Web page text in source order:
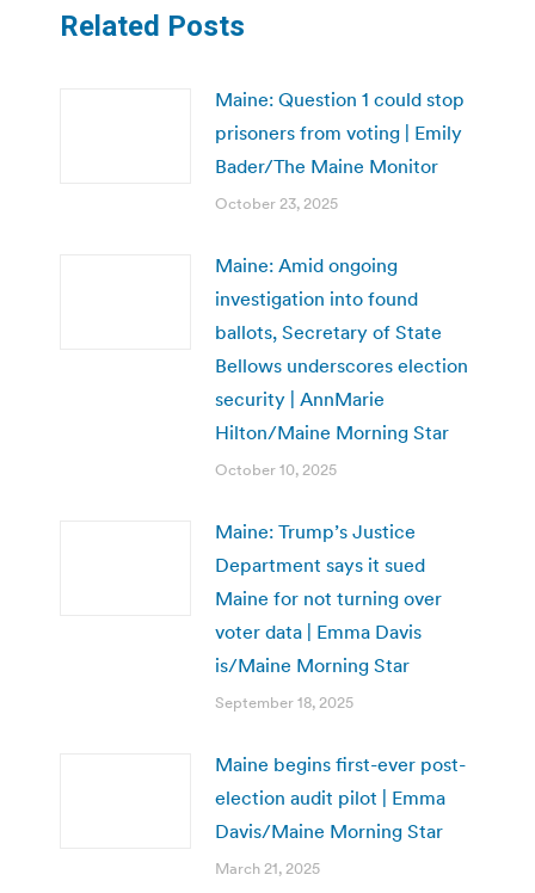
Related Posts
Maine: Question 1 could stop
prisoners from voting | Emily
Bader/The Maine Monitor
October 23, 2025
Maine: Amid ongoing
investigation into found
ballots, Secretary of State
Bellows underscores election
security | AnnMarie
Hilton/Maine Morning Star
October 10, 2025
Maine: Trump’s Justice
Department says it sued
Maine for not turning over
voter data | Emma Davis
is/Maine Morning Star
September 18, 2025
Maine begins first-ever post-
election audit pilot | Emma
Davis/Maine Morning Star
March 21, 2025